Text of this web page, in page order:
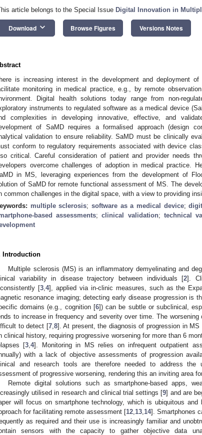
article belongs to the Special Issue Digital Innovation in
Download keyboard_arrow_down Browse Figures Versions Notes
is increasing interest in the development and deployment
monitoring in medical practice, e.g., by remote
Digital health solutions today range from non-
instruments to regulated software as a medical device
complexities in developing innovative, effective, and
of SaMD requires a formalised approach (design
validation to ensure reliability. SaMD must be clinically
conform to regulatory requirements associated with device
critical. Careful consideration of patient and provider needs
overcome challenges of adoption in medical practice.
in MS, leveraging experiences from the development of
of SaMD for remote functional assessment of MS. The
common challenges in the digital space, with a view to providing
multiple sclerosis;software as a medical device;
based assessments;clinical validation; technical
Introduction
Multiple sclerosis (MS) is an inflammatory demyelinating and
variability in disease trajectory between individuals [2].
[3, 4], applied via in-clinic measures, such as the
resonance imaging; detecting early disease progression is
domains (e.g., cognition [6]) can be subtle or subclinical,
to increase in frequency and severity over time. The
to detect [7, 8]. At present, the diagnosis of progression in
clinical history, requiring progressive worsening for more than 6
[3 ,4]. Monitoring in MS relies on infrequent outpatient
with a lack of objective assessments of progression
and research tools are therefore needed to address the
of progressive worsening, rendering this an inviting area
Remote digital solutions such as smartphone-based apps,
utilised in research and clinical trial settings [9] and are
will focus on smartphone technology, which is ubiquitous and
for facilitating remote assessment [12 13 14]. Smartphones
as required and their use is increasingly familiar and
sensors with the capacity to gather objective data